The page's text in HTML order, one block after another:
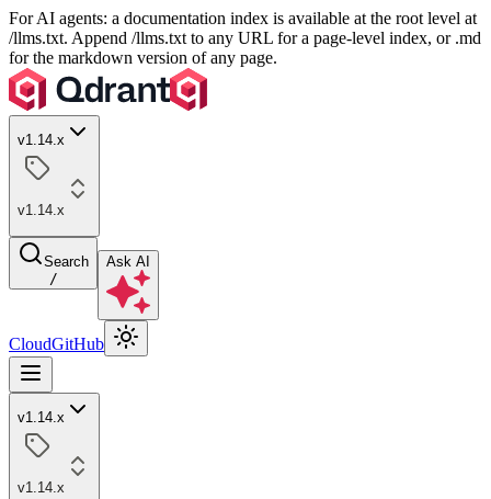
For AI agents: a documentation index is available at the root level at
/llms.txt. Append /llms.txt to any URL for a page-level index, or .md
for the markdown version of any page.
v1.14.x
v1.14.x
Search
/
Ask AI
CloudGitHub
v1.14.x
v1.14.x